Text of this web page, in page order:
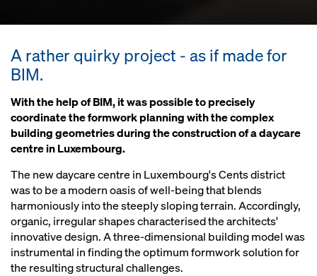
A rather quirky project - as if made for
BIM.
With the help of BIM, it was possible to precisely
coordinate the formwork planning with the complex
building geometries during the construction of a daycare
centre in Luxembourg.
The new daycare centre in Luxembourg's Cents district
was to be a modern oasis of well-being that blends
harmoniously into the steeply sloping terrain. Accordingly,
organic, irregular shapes characterised the architects'
innovative design. A three-dimensional building model was
instrumental in finding the optimum formwork solution for
the resulting structural challenges.